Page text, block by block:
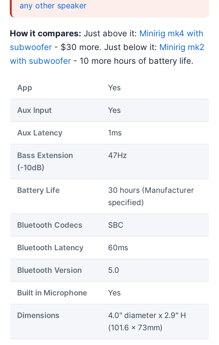
any other speaker
How it compares: Just above it: Minirig mk4 with
subwoofer - $30 more. Just below it: Minirig mk2
with subwoofer - 10 more hours of battery life.
App Yes
Aux Input Yes
Aux Latency 1ms
Bass Extension
(-10dB)
47Hz
Battery Life
30 hours (Manufacturer
specified)
Bluetooth Codecs SBC
Bluetooth Latency 60ms
Bluetooth Version 5.0
Built in Microphone Yes
Dimensions
4.0" diameter x 2.9" H
(101.6 x 73mm)